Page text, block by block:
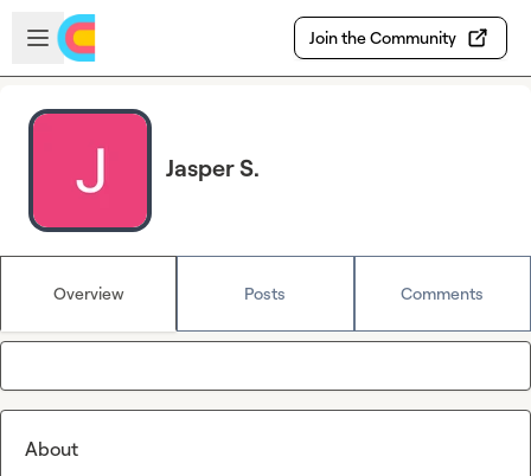
Skip to main content
Open sidebar
Join the Community
Jasper S.
Overview Posts Comments
About